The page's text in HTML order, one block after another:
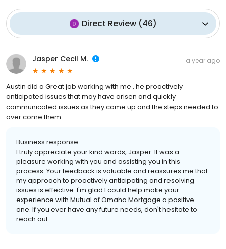
Direct Review(46)
Jasper Cecil M. a year ago
Austin did a Great job working with me , he proactively
anticipated issues that may have arisen and quickly
communicated issues as they came up and the steps needed to
over come them.
Business response:
I truly appreciate your kind words, Jasper. It was a
pleasure working with you and assisting you in this
process. Your feedback is valuable and reassures me that
my approach to proactively anticipating and resolving
issues is effective. I'm glad I could help make your
experience with Mutual of Omaha Mortgage a positive
one. If you ever have any future needs, don't hesitate to
reach out.